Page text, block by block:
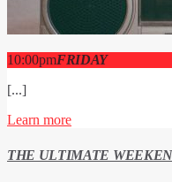
10:00pmFRIDAY
[...]
Learn more
THE ULTIMATE